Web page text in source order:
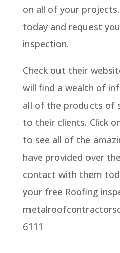
on all of your
today and request
inspection.
Check out their
will find a wealth of
all of the products of
to their clients. Click
to see all of the
have provided over
contact with them
your free Roofing
6111